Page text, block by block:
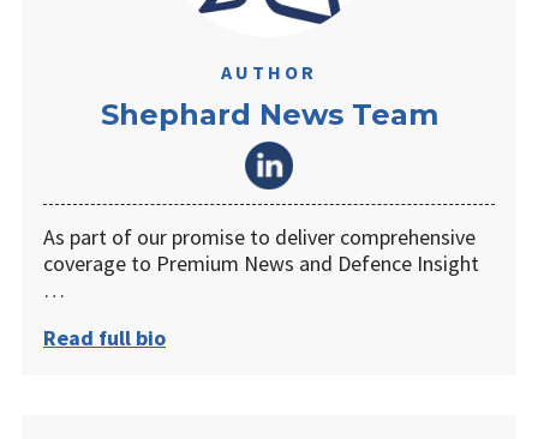
AUTHOR
Shephard News Team
As part of our promise to deliver comprehensive
coverage to Premium News and Defence Insight
…
Read full bio